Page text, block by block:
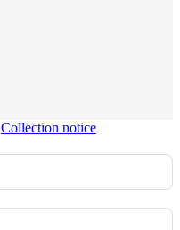
Collection notice